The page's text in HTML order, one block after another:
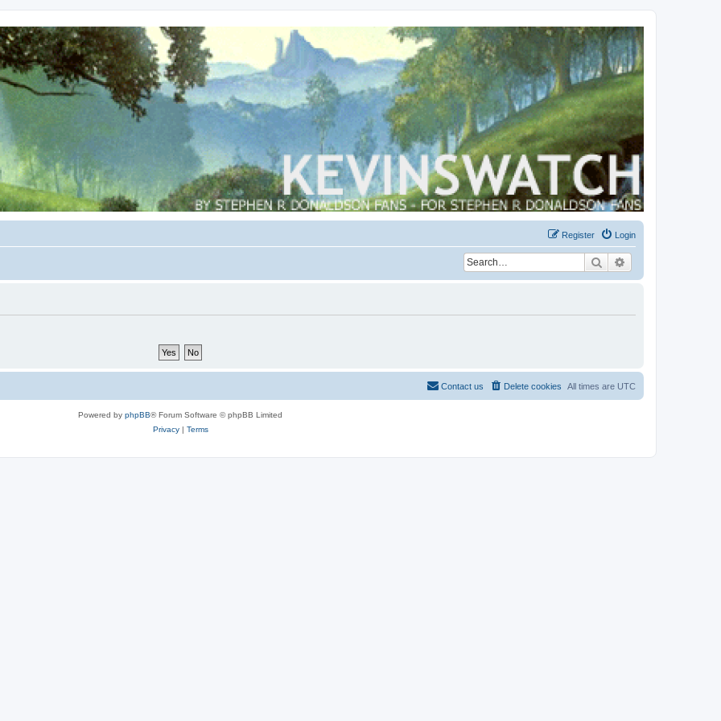
Login
Register
Search
All times are UTC
Delete cookies
Contact us
Powered by phpBB® Forum Software © phpBB Limited
Privacy| Terms